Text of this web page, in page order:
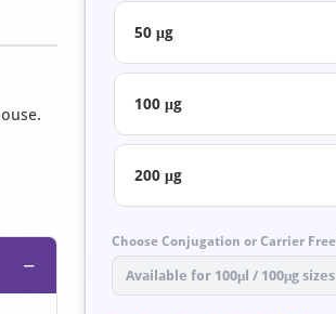
−
50 μg
100 μg
200 μg
Choose Conjugation or Carrier
Available for 100μl / 100μg sizes